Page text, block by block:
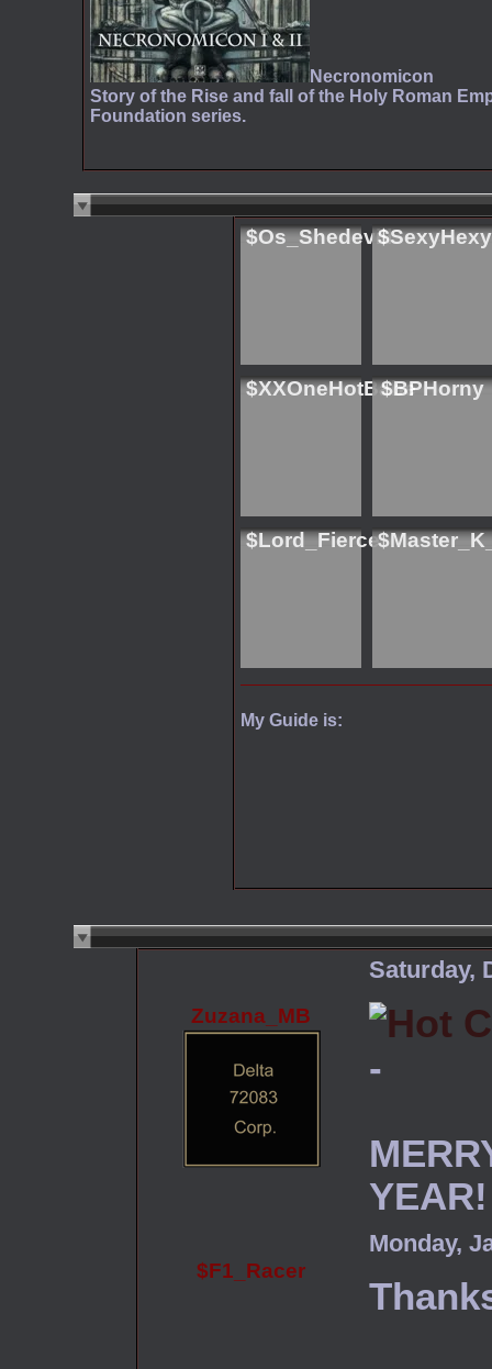
Necronomicon
Story of the Rise and fall of the Holy Roman
Foundation series.
$Os_Shedevill
$XXOneHotBabe$BPHorny
$Lord_Fierce
My Guide is:
Zuzana_MB
Saturday,
-
YEAR!
$F1_Racer
Monday,